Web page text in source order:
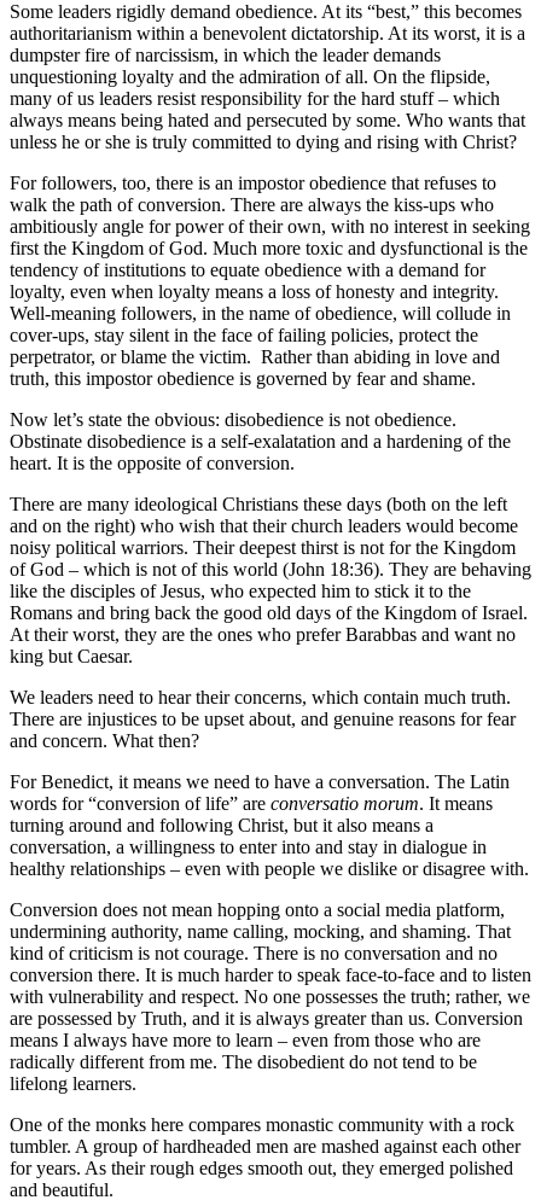
Some leaders rigidly demand obedience. At its “best,” this becomes
authoritarianism within a benevolent dictatorship. At its worst, it is a
dumpster fire of narcissism, in which the leader demands
unquestioning loyalty and the admiration of all. On the flipside,
many of us leaders resist responsibility for the hard stuff – which
always means being hated and persecuted by some. Who wants that
unless he or she is truly committed to dying and rising with Christ?
For followers, too, there is an impostor obedience that refuses to
walk the path of conversion. There are always the kiss-ups who
ambitiously angle for power of their own, with no interest in seeking
first the Kingdom of God. Much more toxic and dysfunctional is the
tendency of institutions to equate obedience with a demand for
loyalty, even when loyalty means a loss of honesty and integrity.
Well-meaning followers, in the name of obedience, will collude in
cover-ups, stay silent in the face of failing policies, protect the
perpetrator, or blame the victim. Rather than abiding in love and
truth, this impostor obedience is governed by fear and shame.
Now let’s state the obvious: disobedience is not obedience.
Obstinate disobedience is a self-exalatation and a hardening of the
heart. It is the opposite of conversion.
There are many ideological Christians these days (both on the left
and on the right) who wish that their church leaders would become
noisy political warriors. Their deepest thirst is not for the Kingdom
of God – which is not of this world (John 18:36). They are behaving
like the disciples of Jesus, who expected him to stick it to the
Romans and bring back the good old days of the Kingdom of Israel.
At their worst, they are the ones who prefer Barabbas and want no
king but Caesar.
We leaders need to hear their concerns, which contain much truth.
There are injustices to be upset about, and genuine reasons for fear
and concern. What then?
For Benedict, it means we need to have a conversation. The Latin
words for “conversion of life” are conversatio morum. It means
turning around and following Christ, but it also means a
conversation, a willingness to enter into and stay in dialogue in
healthy relationships – even with people we dislike or disagree with.
Conversion does not mean hopping onto a social media platform,
undermining authority, name calling, mocking, and shaming. That
kind of criticism is not courage. There is no conversation and no
conversion there. It is much harder to speak face-to-face and to listen
with vulnerability and respect. No one possesses the truth; rather, we
are possessed by Truth, and it is always greater than us. Conversion
means I always have more to learn – even from those who are
radically different from me. The disobedient do not tend to be
lifelong learners.
One of the monks here compares monastic community with a rock
tumbler. A group of hardheaded men are mashed against each other
for years. As their rough edges smooth out, they emerged polished
and beautiful.